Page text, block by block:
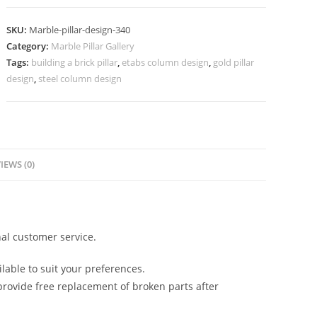
Stylish
Architecture
quantity
SKU: Marble-pillar-design-340
Category: Marble Pillar Gallery
Tags: building a brick pillar, etabs column design, gold pillar
design, steel column design
(0)
customer service.
to suit your preferences.
free replacement of broken parts after